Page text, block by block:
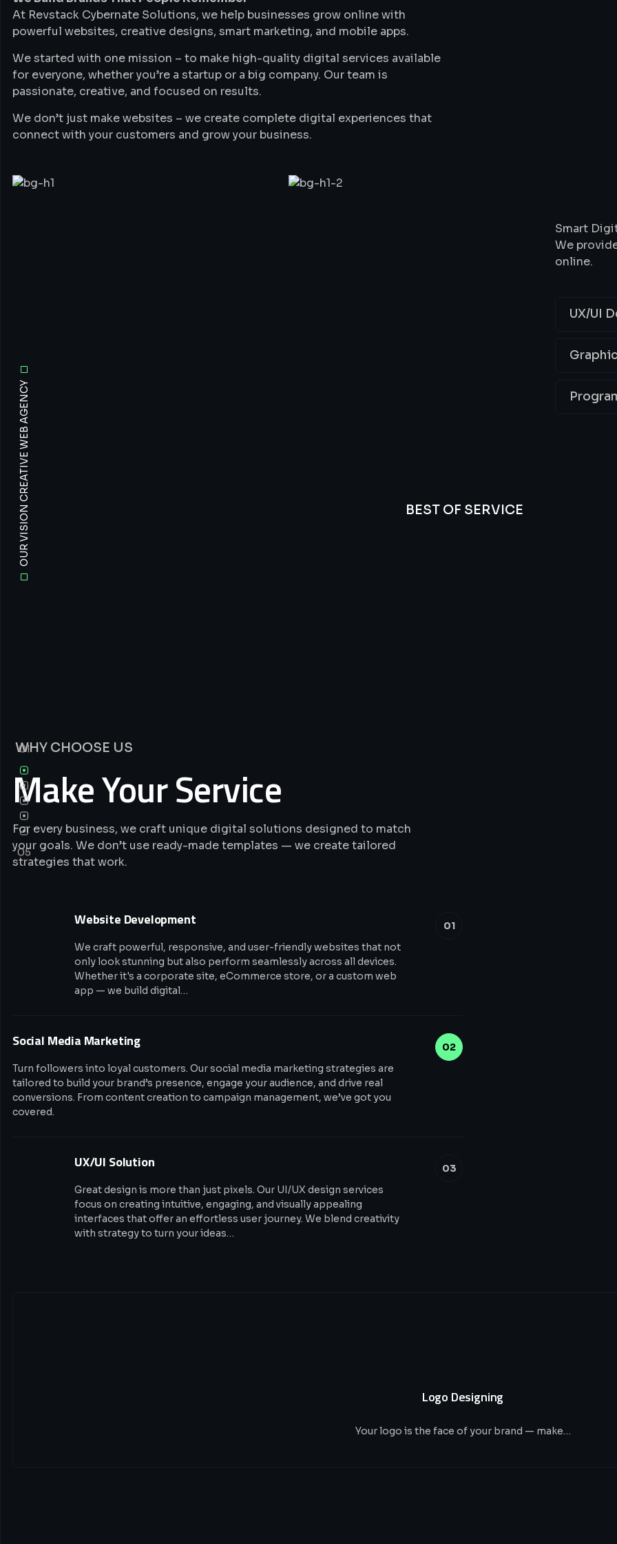
At Revstack Cybernate Solutions, we help businesses grow online with
powerful websites, creative designs, smart marketing, and mobile apps.
We started with one mission – to make high-quality digital services available
for everyone, whether you’re a startup or a big company. Our team is
passionate, creative, and focused on results.
We don’t just make websites – we create complete digital experiences that
connect with your customers and grow your business.
Smart
We
online.
UX/UI
BEST OF SERVICE
WHY CHOOSE US
Make Your Service
For every business, we craft unique digital solutions designed to match
your goals. We don’t use ready-made templates — we create tailored
strategies that work.
01
Website Development
We craft powerful, responsive, and user-friendly websites that not
only look stunning but also perform seamlessly across all devices.
Whether it's a corporate site, eCommerce store, or a custom web
app — we build digital…
02
Social Media Marketing
Turn followers into loyal customers. Our social media marketing strategies are
tailored to build your brand’s presence, engage your audience, and drive real
conversions. From content creation to campaign management, we’ve got you
covered.
03
UX/UI Solution
Great design is more than just pixels. Our UI/UX design services
focus on creating intuitive, engaging, and visually appealing
interfaces that offer an effortless user journey. We blend creativity
with strategy to turn your ideas…
Logo Designing
Your logo is the face of your brand — make…
OUR VISION CREATIVE WEB AGENCY
01
05